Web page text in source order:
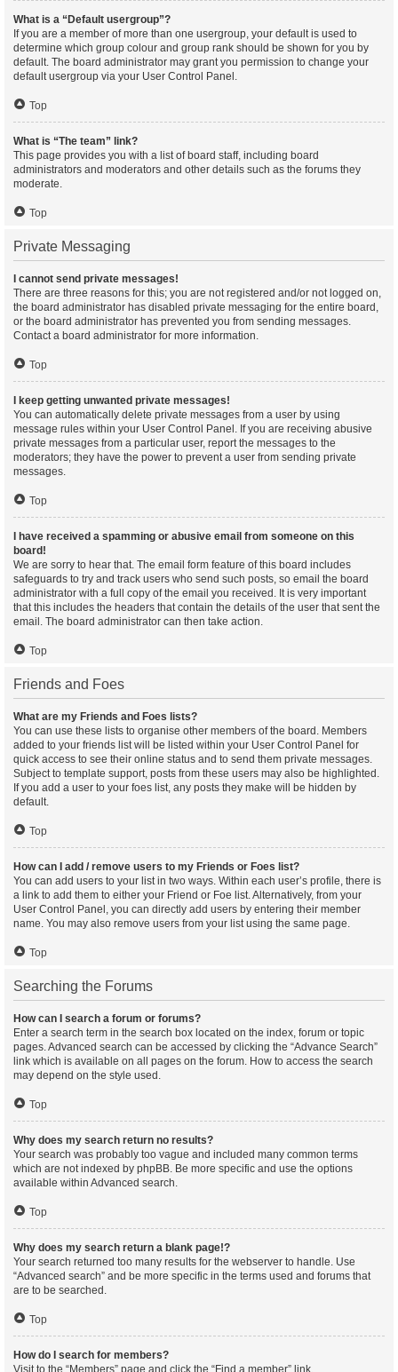
What is a “Default usergroup”?
If you are a member of more than one usergroup, your default is used to
determine which group colour and group rank should be shown for you by
default. The board administrator may grant you permission to change your
default usergroup via your User Control Panel.
Top
What is “The team” link?
This page provides you with a list of board staff, including board
administrators and moderators and other details such as the forums they
moderate.
Top
Private Messaging
I cannot send private messages!
There are three reasons for this; you are not registered and/or not logged on,
the board administrator has disabled private messaging for the entire board,
or the board administrator has prevented you from sending messages.
Contact a board administrator for more information.
Top
I keep getting unwanted private messages!
You can automatically delete private messages from a user by using
message rules within your User Control Panel. If you are receiving abusive
private messages from a particular user, report the messages to the
moderators; they have the power to prevent a user from sending private
messages.
Top
I have received a spamming or abusive email from someone on this
board!
We are sorry to hear that. The email form feature of this board includes
safeguards to try and track users who send such posts, so email the board
administrator with a full copy of the email you received. It is very important
that this includes the headers that contain the details of the user that sent the
email. The board administrator can then take action.
Top
Friends and Foes
What are my Friends and Foes lists?
You can use these lists to organise other members of the board. Members
added to your friends list will be listed within your User Control Panel for
quick access to see their online status and to send them private messages.
Subject to template support, posts from these users may also be highlighted.
If you add a user to your foes list, any posts they make will be hidden by
default.
Top
How can I add / remove users to my Friends or Foes list?
You can add users to your list in two ways. Within each user’s profile, there is
a link to add them to either your Friend or Foe list. Alternatively, from your
User Control Panel, you can directly add users by entering their member
name. You may also remove users from your list using the same page.
Top
Searching the Forums
How can I search a forum or forums?
Enter a search term in the search box located on the index, forum or topic
pages. Advanced search can be accessed by clicking the “Advance Search”
link which is available on all pages on the forum. How to access the search
may depend on the style used.
Top
Why does my search return no results?
Your search was probably too vague and included many common terms
which are not indexed by phpBB. Be more specific and use the options
available within Advanced search.
Top
Why does my search return a blank page!?
Your search returned too many results for the webserver to handle. Use
“Advanced search” and be more specific in the terms used and forums that
are to be searched.
Top
How do I search for members?
Visit to the “Members” page and click the “Find a member” link.